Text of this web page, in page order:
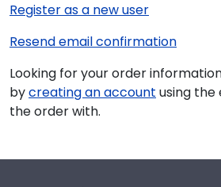
Register as a new user
Resend email confirmation
Looking for your order
bycreating an account using the
the order with.